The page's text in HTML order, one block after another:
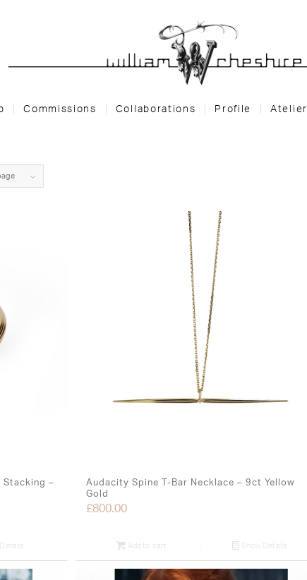
Commissions Collaborations Profile Atelier
Stacking –
Audacity Spine T-Bar Necklace – 9ct Yellow
Gold
£800.00
Add to cart Show Details